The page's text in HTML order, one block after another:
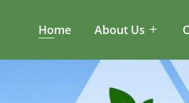
Home About Us